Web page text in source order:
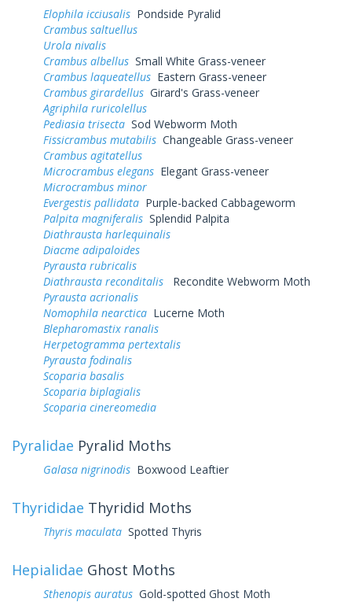
Elophila icciusalis Pondside Pyralid
Crambus saltuellus
Urola nivalis
Crambus albellus Small White Grass-veneer
Crambus laqueatellus Eastern Grass-veneer
Crambus girardellus Girard's Grass-veneer
Agriphila ruricolellus
Pediasia trisecta Sod Webworm Moth
Fissicrambus mutabilis Changeable Grass-veneer
Crambus agitatellus
Microcrambus elegans Elegant Grass-veneer
Microcrambus minor
Evergestis pallidata Purple-backed Cabbageworm
Palpita magniferalis Splendid Palpita
Diathrausta harlequinalis
Diacme adipaloides
Pyrausta rubricalis
Diathrausta reconditalis
Recondite Webworm Moth
Pyrausta acrionalis
Nomophila nearctica Lucerne Moth
Blepharomastix ranalis
Herpetogramma pertextalis
Pyrausta fodinalis
Scoparia basalis
Scoparia biplagialis
Scoparia cinereomedia
Pyralidae Pyralid Moths
Galasa nigrinodis Boxwood Leaftier
Thyrididae Thyridid Moths
Thyris maculata Spotted Thyris
Hepialidae Ghost Moths
Sthenopis auratus Gold-spotted Ghost Moth